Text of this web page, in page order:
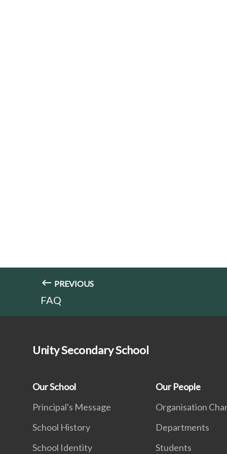
PREVIOUS
FAQ
Unity Secondary School
Our School
Principal's Message
School History
School Identity
Our People
Organisation
Departments
Students